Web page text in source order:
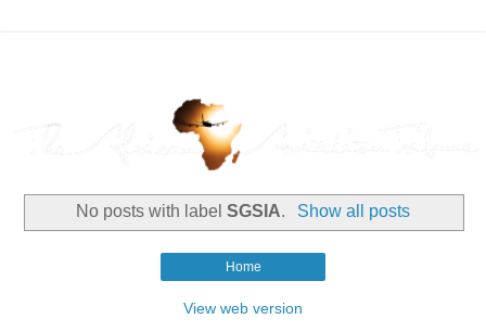
No posts with labelSGSIA. Show all posts
Home
View web version